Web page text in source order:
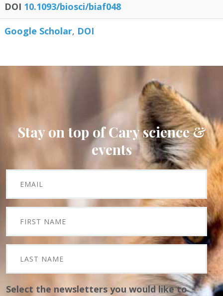
DOI 10.1093/biosci/biaf048
Google Scholar DOI
Stay on top of Cary science &
events
Select the newsletters you would like to